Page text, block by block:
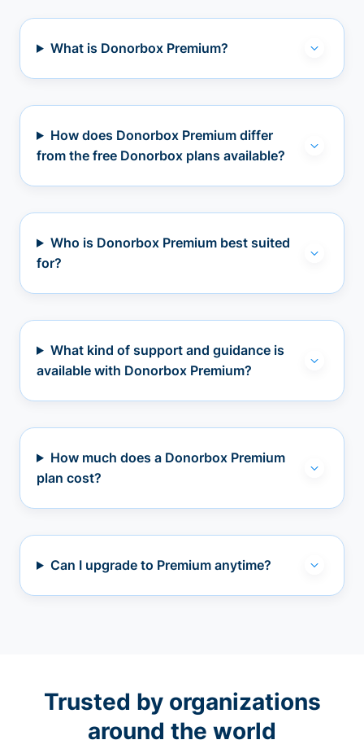
What is Donorbox Premium?
How does Donorbox Premium differ
from the free Donorbox plans available?
Who is Donorbox Premium best suited
for?
What kind of support and guidance is
available with Donorbox Premium?
How much does a Donorbox Premium
plan cost?
Can I upgrade to Premium anytime?
Trusted by organizations
around the world